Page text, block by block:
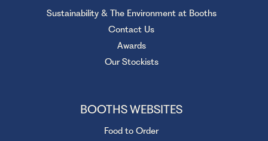
Sustainability & The Environment at Booths
Contact Us
Awards
Our Stockists
BOOTHS WEBSITES
Food to Order